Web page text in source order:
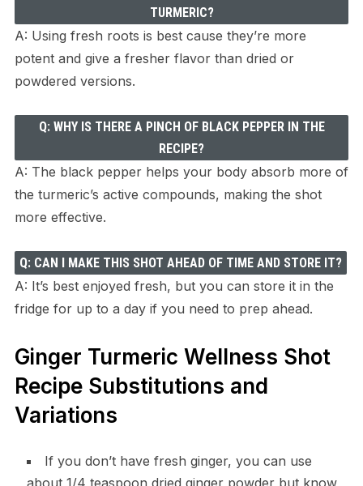
TURMERIC?
A: Using fresh roots is best cause they’re more
potent and give a fresher flavor than dried or
powdered versions.
Q: WHY IS THERE A PINCH OF BLACK PEPPER IN THE
RECIPE?
A: The black pepper helps your body absorb more of
the turmeric’s active compounds, making the shot
more effective.
Q: CAN I MAKE THIS SHOT AHEAD OF TIME AND STORE IT?
A: It’s best enjoyed fresh, but you can store it in the
fridge for up to a day if you need to prep ahead.
Ginger Turmeric Wellness Shot
Recipe Substitutions and
Variations
If you don’t have fresh ginger, you can use